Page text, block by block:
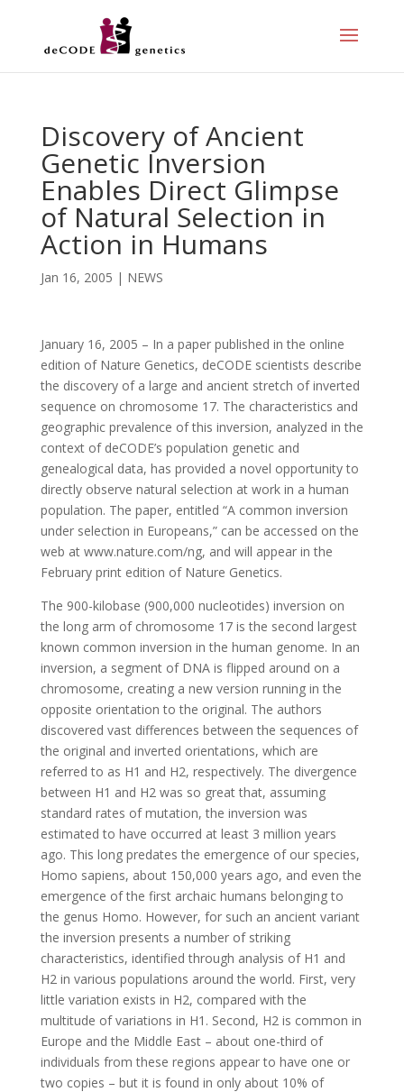
Discovery of Ancient
Genetic Inversion
Enables Direct Glimpse
of Natural Selection in
Action in Humans
Jan 16, 2005 | NEWS
January 16, 2005 – In a paper published in the online
edition of Nature Genetics, deCODE scientists describe
the discovery of a large and ancient stretch of inverted
sequence on chromosome 17. The characteristics and
geographic prevalence of this inversion, analyzed in the
context of deCODE’s population genetic and
genealogical data, has provided a novel opportunity to
directly observe natural selection at work in a human
population. The paper, entitled “A common inversion
under selection in Europeans,” can be accessed on the
web at www.nature.com/ng, and will appear in the
February print edition of Nature Genetics.
The 900-kilobase (900,000 nucleotides) inversion on
the long arm of chromosome 17 is the second largest
known common inversion in the human genome. In an
inversion, a segment of DNA is flipped around on a
chromosome, creating a new version running in the
opposite orientation to the original. The authors
discovered vast differences between the sequences of
the original and inverted orientations, which are
referred to as H1 and H2, respectively. The divergence
between H1 and H2 was so great that, assuming
standard rates of mutation, the inversion was
estimated to have occurred at least 3 million years
ago. This long predates the emergence of our species,
Homo sapiens, about 150,000 years ago, and even the
emergence of the first archaic humans belonging to
the genus Homo. However, for such an ancient variant
the inversion presents a number of striking
characteristics, identified through analysis of H1 and
H2 in various populations around the world. First, very
little variation exists in H2, compared with the
multitude of variations in H1. Second, H2 is common in
Europe and the Middle East – about one-third of
individuals from these regions appear to have one or
two copies – but it is found in only about 10% of